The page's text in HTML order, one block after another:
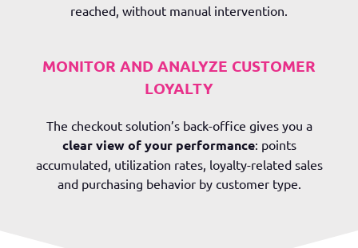
reached, without manual intervention.
MONITOR AND ANALYZE CUSTOMER
LOYALTY
The checkout solution’s back-office gives you a
clear view of your performance: points
accumulated, utilization rates, loyalty-related sales
and purchasing behavior by customer type.